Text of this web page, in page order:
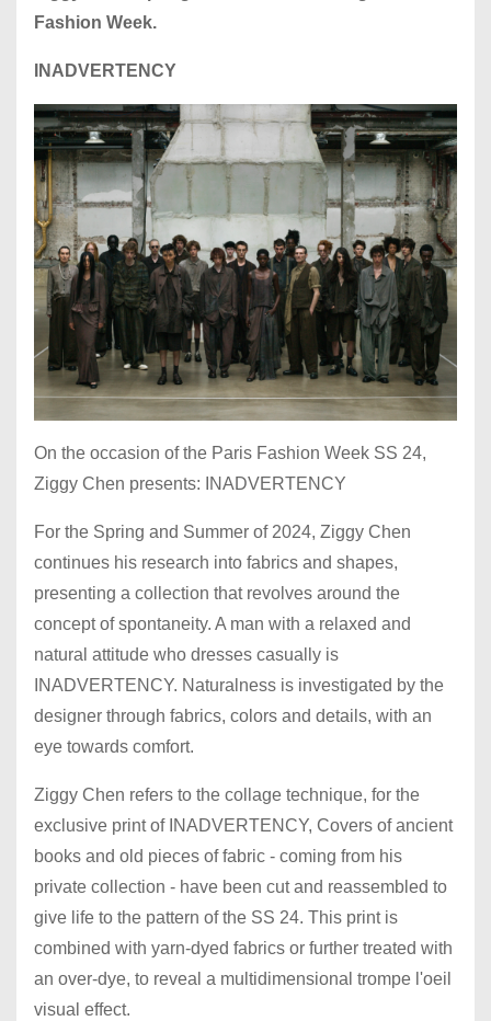
Fashion Week.
INADVERTENCY
On the occasion of the Paris Fashion Week SS 24,
Ziggy Chen presents: INADVERTENCY
For the Spring and Summer of 2024, Ziggy Chen
continues his research into fabrics and shapes,
presenting a collection that revolves around the
concept of spontaneity. A man with a relaxed and
natural attitude who dresses casually is
INADVERTENCY. Naturalness is investigated by the
designer through fabrics, colors and details, with an
eye towards comfort.
Ziggy Chen refers to the collage technique, for the
exclusive print of INADVERTENCY, Covers of ancient
books and old pieces of fabric - coming from his
private collection - have been cut and reassembled to
give life to the pattern of the SS 24. This print is
combined with yarn-dyed fabrics or further treated with
an over-dye, to reveal a multidimensional trompe l'oeil
visual effect.